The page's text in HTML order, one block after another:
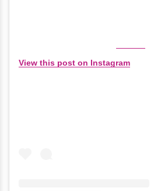
View this post on Instagram